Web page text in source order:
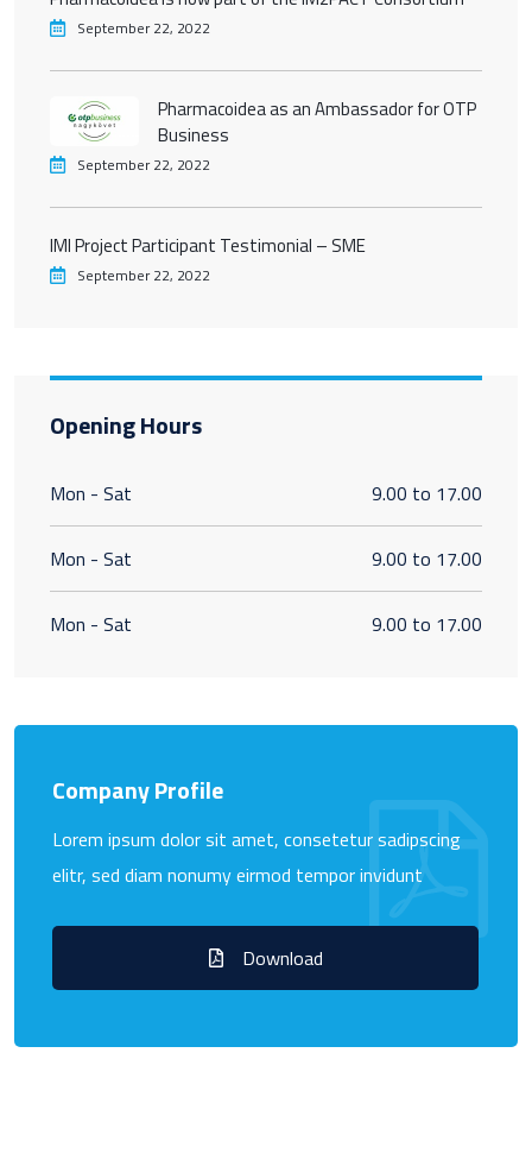
September 22, 2022
Pharmacoidea as an Ambassador for OTP
Business
September 22, 2022
IMI Project Participant Testimonial – SME
September 22, 2022
Opening Hours
Mon - Sat 9.00 to 17.00
Mon - Sat 9.00 to 17.00
Mon - Sat 9.00 to 17.00
Company Profile
Lorem ipsum dolor sit amet, consetetur sadipscing
elitr, sed diam nonumy eirmod tempor invidunt
Download